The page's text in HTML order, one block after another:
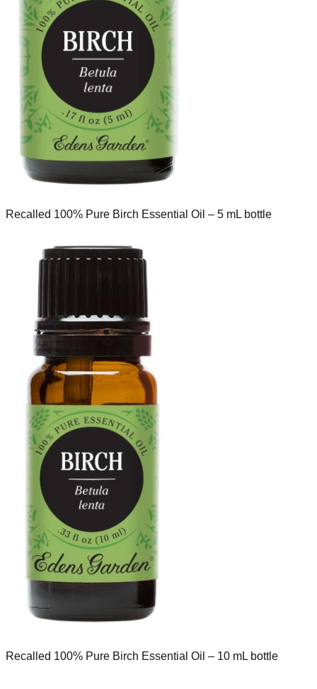
Recalled 100% Pure Birch Essential Oil – 5 mL bottle
Recalled 100% Pure Birch Essential Oil – 10 mL bottle